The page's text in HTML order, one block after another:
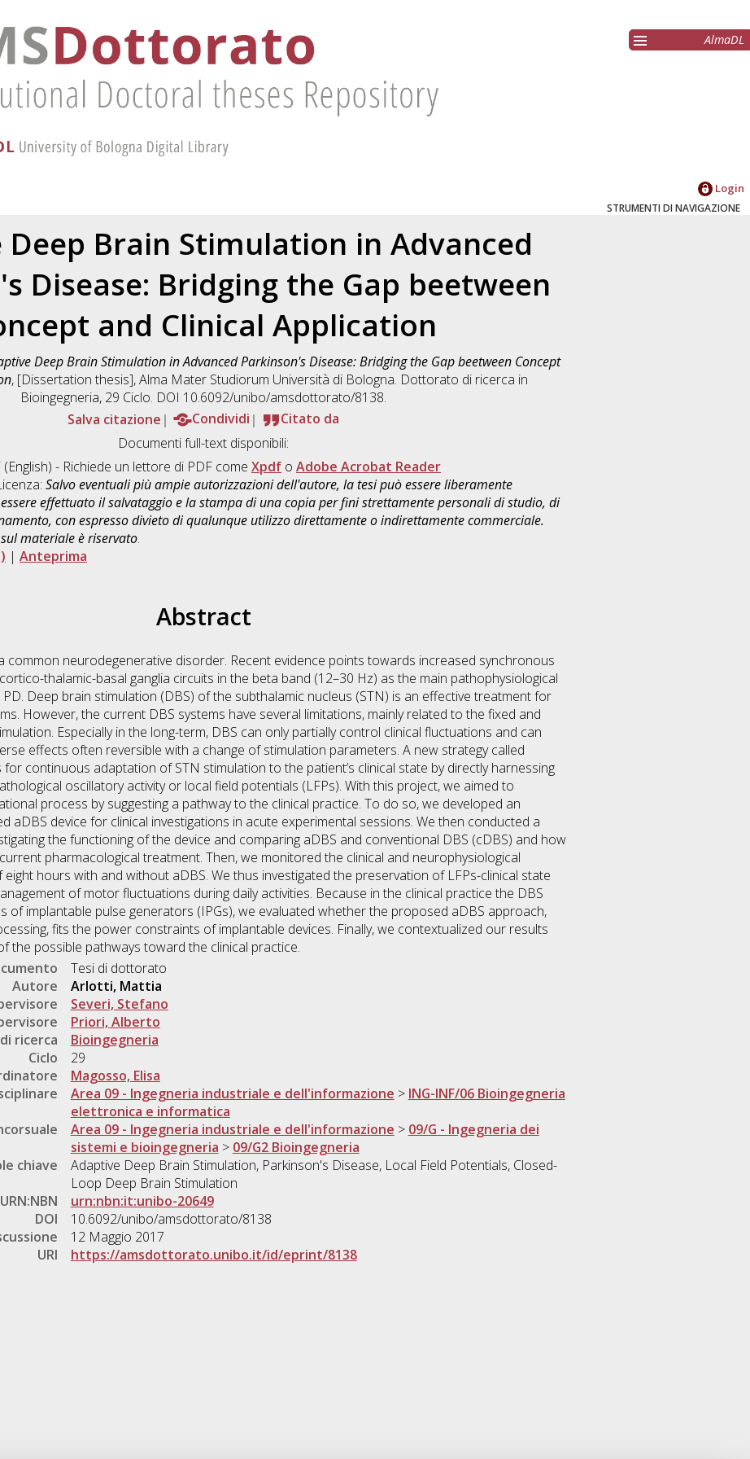
AlmaDL
Login
STRUMENTI DI NAVIGAZIONE
Brain Stimulation in Advanced
Disease: Bridging the Gap beetween
and Clinical Application
Deep Brain Stimulation in Advanced Parkinson's Disease: Bridging the Gap beetween Concept
, [Dissertation thesis], Alma Mater Studiorum Università di Bologna. Dottorato di ricerca in
Bioingegneria, 29 Ciclo. DOI 10.6092/unibo/amsdottorato/8138.
Salva citazione
Condividi
Citato da
Documenti full-text disponibili:
(English) - Richiede un lettore di PDF come Xpdf o Adobe Acrobat Reader
Salvo eventuali più ampie autorizzazioni dell'autore, la tesi può essere liberamente
effettuato il salvataggio e la stampa di una copia per fini strettamente personali di studio, di
con espresso divieto di qualunque utilizzo direttamente o indirettamente commerciale.
materiale è riservato.
| Anteprima
Abstract
common neurodegenerative disorder. Recent evidence points towards increased synchronous
thalamic-basal ganglia circuits in the beta band (12–30 Hz) as the main pathophysiological
Deep brain stimulation (DBS) of the subthalamic nucleus (STN) is an effective treatment for
However, the current DBS systems have several limitations, mainly related to the fixed and
Especially in the long-term, DBS can only partially control clinical fluctuations and can
effects often reversible with a change of stimulation parameters. A new strategy called
for continuous adaptation of STN stimulation to the patient’s clinical state by directly harnessing
oscillatory activity or local field potentials (LFPs). With this project, we aimed to
process by suggesting a pathway to the clinical practice. To do so, we developed an
aDBS device for clinical investigations in acute experimental sessions. We then conducted a
the functioning of the device and comparing aDBS and conventional DBS (cDBS) and how
pharmacological treatment. Then, we monitored the clinical and neurophysiological
hours with and without aDBS. We thus investigated the preservation of LFPs-clinical state
of motor fluctuations during daily activities. Because in the clinical practice the DBS
of implantable pulse generators (IPGs), we evaluated whether the proposed aDBS approach,
fits the power constraints of implantable devices. Finally, we contextualized our results
the possible pathways toward the clinical practice.
Tesi di dottorato
Autore
Arlotti, Mattia
Severi, Stefano
Priori, Alberto
ricerca
Bioingegneria
Ciclo
29
Magosso, Elisa
Area 09 - Ingegneria industriale e dell'informazione > ING-INF/06 Bioingegneria
elettronica e informatica
Area 09 - Ingegneria industriale e dell'informazione > 09/G - Ingegneria dei
sistemi e bioingegneria > 09/G2 Bioingegneria
chiave
Adaptive Deep Brain Stimulation, Parkinson's Disease, Local Field Potentials, Closed-
Loop Deep Brain Stimulation
URN:NBN
urn:nbn:it:unibo-20649
DOI
10.6092/unibo/amsdottorato/8138
12 Maggio 2017
URI
https://amsdottorato.unibo.it/id/eprint/8138